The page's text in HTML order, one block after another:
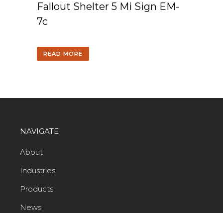
Fallout Shelter 5 Mi Sign EM-
7c
READ MORE
NAVIGATE
About
Industries
Products
News